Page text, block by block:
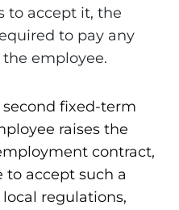
to accept it, the
to pay any
employee.
fixed-term
raises the
contract,
accept such a
regulations,